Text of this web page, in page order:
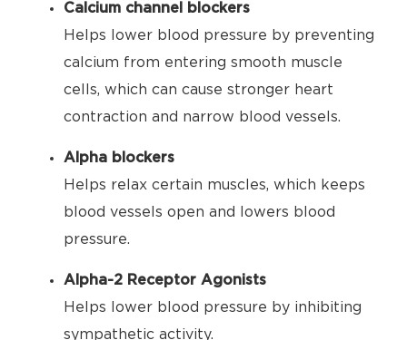
Calcium channel blockers
Helps lower blood pressure by preventing
calcium from entering smooth muscle
cells, which can cause stronger heart
contraction and narrow blood vessels.
Alpha blockers
Helps relax certain muscles, which keeps
blood vessels open and lowers blood
pressure.
Alpha-2 Receptor Agonists
Helps lower blood pressure by inhibiting
sympathetic activity.